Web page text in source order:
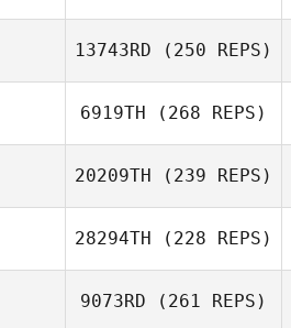
13743RD (250 REPS)
6919TH (268 REPS)
20209TH (239 REPS)
28294TH (228 REPS)
9073RD (261 REPS)